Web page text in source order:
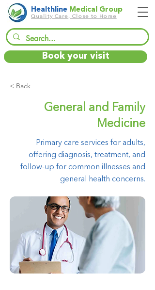
Healthline Medical Group
Quality Care, Close to Home
Book your visit
< Back
General and Family
Medicine
Primary care services for adults,
offering diagnosis, treatment, and
follow-up for common illnesses and
general health concerns.